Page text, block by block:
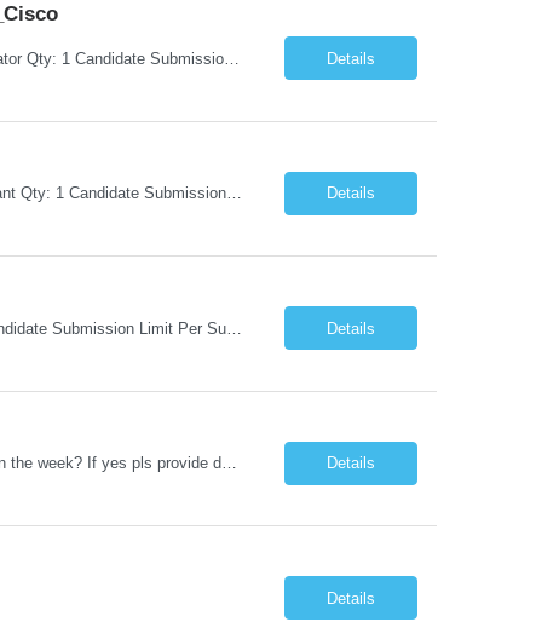
Request Information Request: Information Technology_IND - IND_System Administrator Qty: 1 Candidate Submission Limit Per Supplier: 3 Candidate Submission Limit Per Request: 0 Desired Start Date: 8/1/2026 ... Details
Request Information Request: Information Technology_IND - IND_Business Consultant Qty: 1 Candidate Submission Limit Per Supplier: 15 Candidate Submission Limit Per Request: 0 Desired Start Date: 9/1/2026 ... Details
Request Information Request: Information Technology_IND - IND_Analyst Qty: 1 Candidate Submission Limit Per Supplier: 8 Candidate Submission Limit Per Request: 60 Desired Start Date: 7/14/2026 E... Details
Datastage , S Does this position require working from client office all or some days in the week? If yes pls provide details No Is remote working allowed Yes (as per client and Infosys policies) 3 days WFO weekly Any additional things to be checked Responsibilities and JD in brief along with additional criteria to be considered (if any): · At least 6+ years of experi... Details
Details